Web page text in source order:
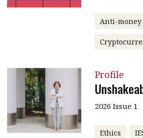
Anti-
Profile
2026 Issue 1
Ethics